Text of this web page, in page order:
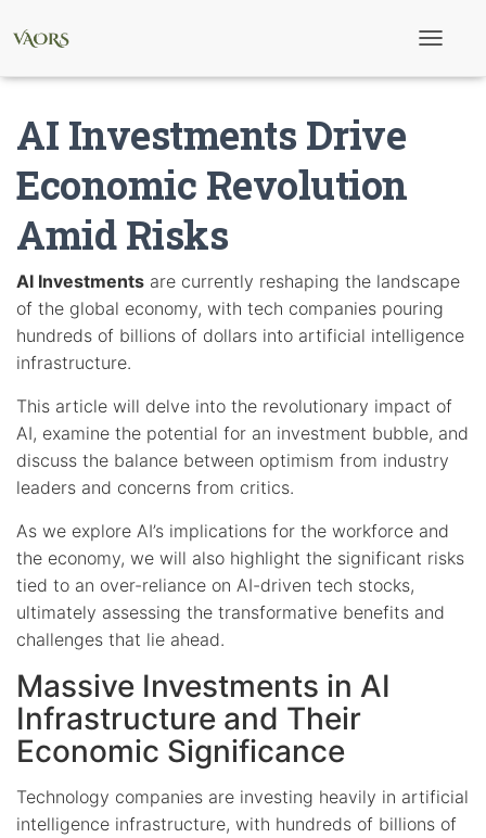
t
o
n
AI Investments Drive
Economic Revolution
Amid Risks
AI Investments are currently reshaping the landscape
of the global economy, with tech companies pouring
hundreds of billions of dollars into artificial intelligence
infrastructure.
This article will delve into the revolutionary impact of
AI, examine the potential for an investment bubble, and
discuss the balance between optimism from industry
leaders and concerns from critics.
As we explore AI’s implications for the workforce and
the economy, we will also highlight the significant risks
tied to an over-reliance on AI-driven tech stocks,
ultimately assessing the transformative benefits and
challenges that lie ahead.
Massive Investments in AI
Infrastructure and Their
Economic Significance
Technology companies are investing heavily in artificial
intelligence infrastructure, with hundreds of billions of